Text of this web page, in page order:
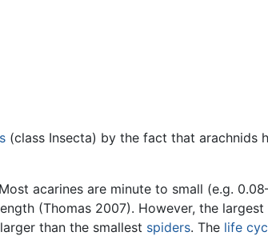
(class Insecta) by the fact that arachnids
acarines are minute to small (e.g.
(Thomas 2007). However, the
than the smallest spiders. The life